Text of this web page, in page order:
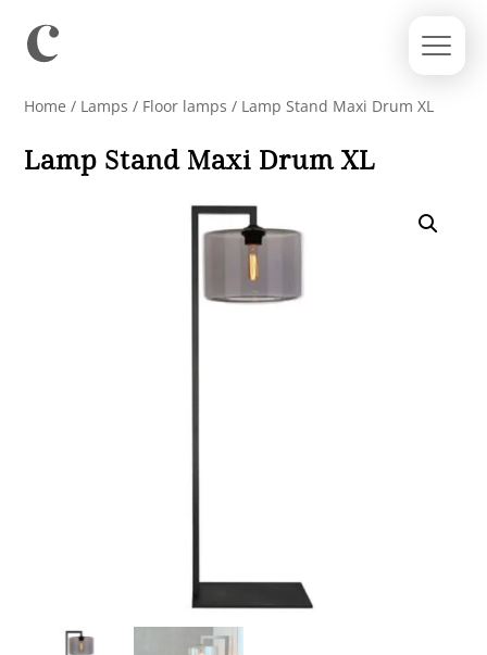
Home / Lamps / Floor lamps / Lamp Stand Maxi Drum XL
Lamp Stand Maxi Drum XL